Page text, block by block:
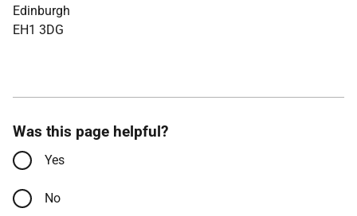
Edinburgh
EH1 3DG
Was this page helpful?
Yes
No